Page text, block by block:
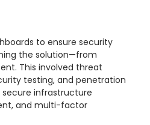
to ensure security
the solution—from
This involved threat
testing, and penetration
secure infrastructure
and multi-factor